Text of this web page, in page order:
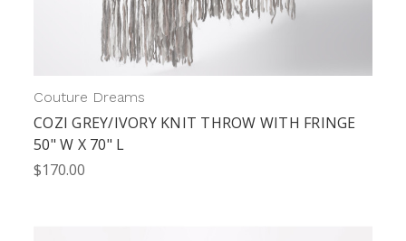
Couture Dreams
COZI GREY/IVORY KNIT THROW WITH FRINGE
50" W X 70" L
$170.00